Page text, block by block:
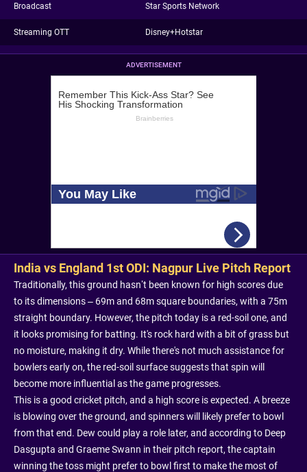
Broadcast Star Sports Network
Streaming OTT Disney+Hotstar
ADVERTISEMENT
India vs England 1st ODI: Nagpur Live Pitch Report
Traditionally, this ground hasn’t been known for high scores due
to its dimensions – 69m and 68m square boundaries, with a 75m
straight boundary. However, the pitch today is a red-soil one, and
it looks promising for batting. It's rock hard with a bit of grass but
no moisture, making it dry. While there's not much assistance for
bowlers early on, the red-soil surface suggests that spin will
become more influential as the game progresses.
This is a good cricket pitch, and a high score is expected. A breeze
is blowing over the ground, and spinners will likely prefer to bowl
from that end. Dew could play a role later, and according to Deep
Dasgupta and Graeme Swann in their pitch report, the captain
winning the toss might prefer to bowl first to make the most of